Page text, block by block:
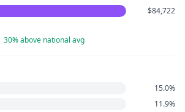
$84,722
30% above national avg
15.0%
11.9%